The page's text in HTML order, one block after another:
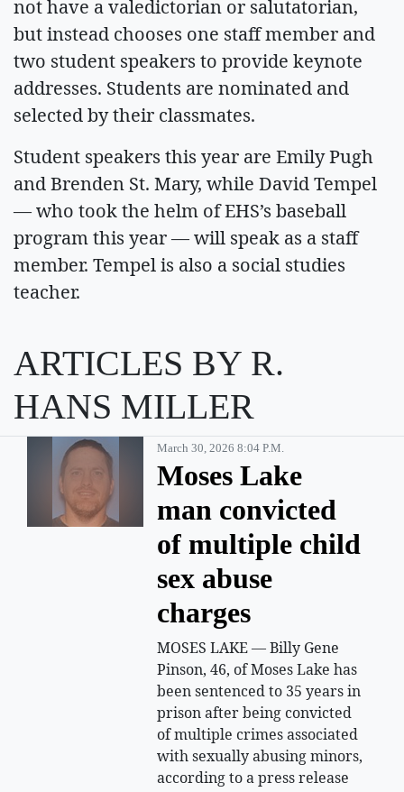
not have a valedictorian or salutatorian,
but instead chooses one staff member and
two student speakers to provide keynote
addresses. Students are nominated and
selected by their classmates.
Student speakers this year are Emily Pugh
and Brenden St. Mary, while David Tempel
— who took the helm of EHS’s baseball
program this year — will speak as a staff
member. Tempel is also a social studies
teacher.
ARTICLES BY R.
HANS MILLER
March 30, 2026 8:04 P.m.
Moses Lake
man convicted
of multiple child
sex abuse
charges
MOSES LAKE — Billy Gene
Pinson, 46, of Moses Lake has
been sentenced to 35 years in
prison after being convicted
of multiple crimes associated
with sexually abusing minors,
according to a press release